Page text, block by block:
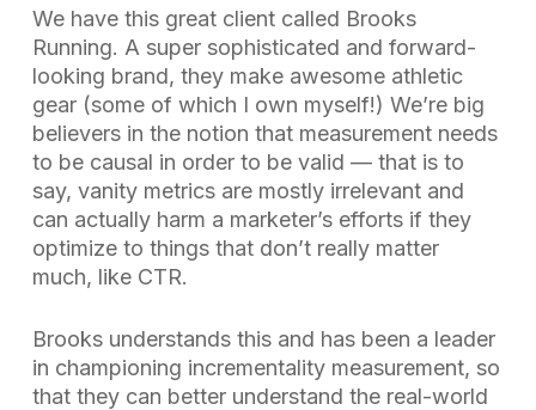
We have this great client called Brooks
Running. A super sophisticated and forward-
looking brand, they make awesome athletic
gear (some of which I own myself!) We’re big
believers in the notion that measurement needs
to be causal in order to be valid — that is to
say, vanity metrics are mostly irrelevant and
can actually harm a marketer’s efforts if they
optimize to things that don’t really matter
much, like CTR.
Brooks understands this and has been a leader
in championing incrementality measurement, so
that they can better understand the real-world